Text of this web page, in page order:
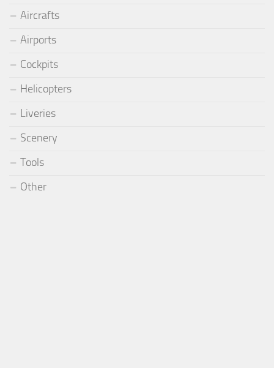
Aircrafts
Airports
Cockpits
Helicopters
Liveries
Scenery
Tools
Other